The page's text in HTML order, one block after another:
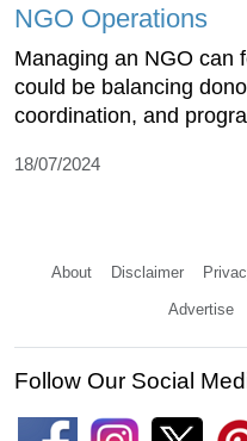
NGO Operations
Managing an NGO can
could be balancing
coordination, and
18/07/2024
About Disclaimer
Advertise
Follow Our Social